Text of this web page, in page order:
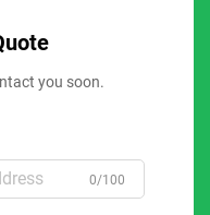
you soon.
0/100